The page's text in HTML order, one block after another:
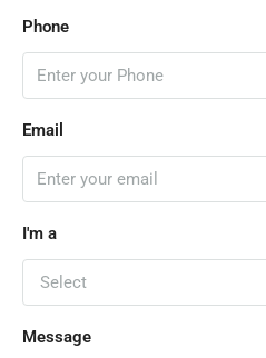
Phone
Email
I'm a
Select
Message